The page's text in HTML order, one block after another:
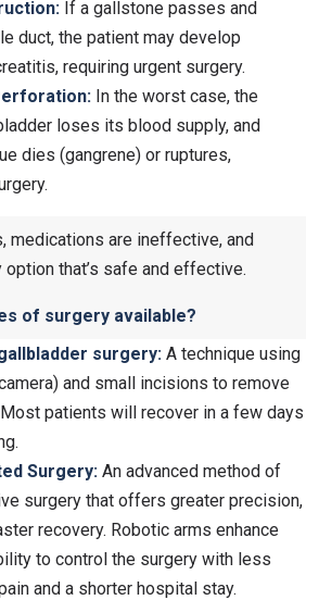
If a gallstone passes and
duct, the patient may develop
requiring urgent surgery.
In the worst case, the
loses its blood supply, and
dies (gangrene) or ruptures,
medications are ineffective, and
that’s safe and effective.
of surgery available?
surgery: A technique using
and small incisions to remove
patients will recover in a few days
Surgery: An advanced method of
surgery that offers greater precision,
recovery. Robotic arms enhance
to control the surgery with less
and a shorter hospital stay.